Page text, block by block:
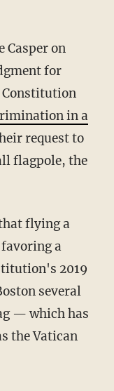
for
Constitution
in a
request to
flagpole, the
a
2019
several
— which has
the Vatican